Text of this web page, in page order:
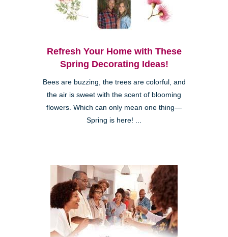
Refresh Your Home with These
Spring Decorating Ideas!
Bees are buzzing, the trees are colorful, and
the air is sweet with the scent of blooming
flowers. Which can only mean one thing—
Spring is here! ...